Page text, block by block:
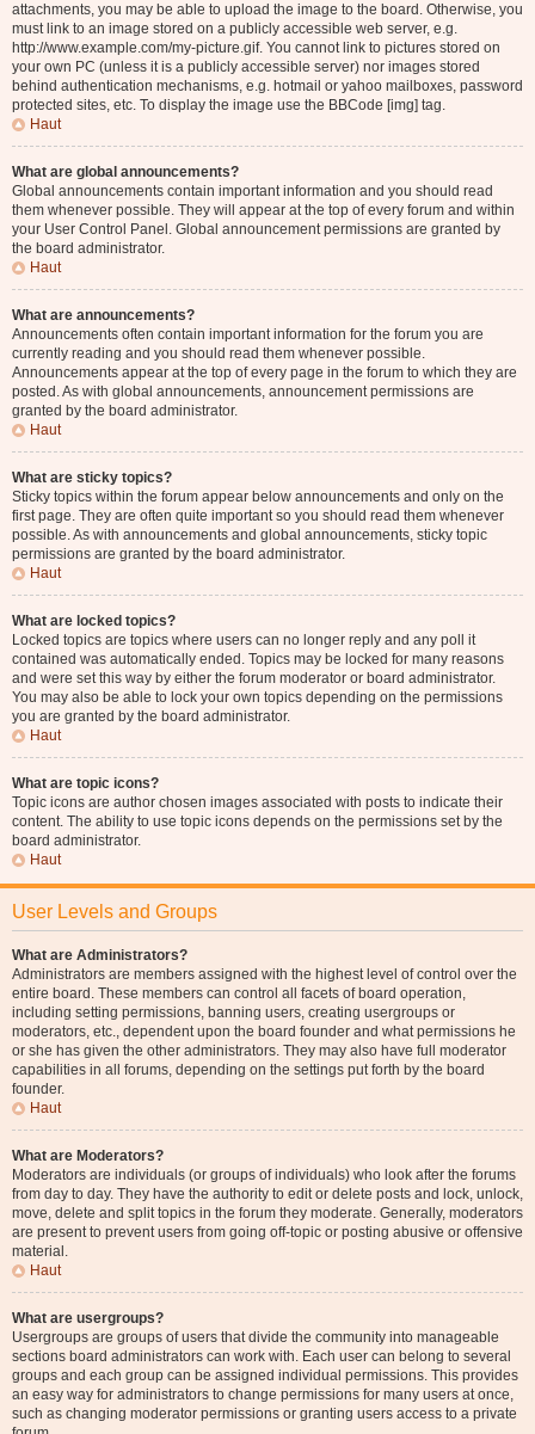
attachments, you may be able to upload the image to the board. Otherwise, you
must link to an image stored on a publicly accessible web server, e.g.
http://www.example.com/my-picture.gif. You cannot link to pictures stored on
your own PC (unless it is a publicly accessible server) nor images stored
behind authentication mechanisms, e.g. hotmail or yahoo mailboxes, password
protected sites, etc. To display the image use the BBCode [img] tag.
Haut
What are global announcements?
Global announcements contain important information and you should read
them whenever possible. They will appear at the top of every forum and within
your User Control Panel. Global announcement permissions are granted by
the board administrator.
Haut
What are announcements?
Announcements often contain important information for the forum you are
currently reading and you should read them whenever possible.
Announcements appear at the top of every page in the forum to which they are
posted. As with global announcements, announcement permissions are
granted by the board administrator.
Haut
What are sticky topics?
Sticky topics within the forum appear below announcements and only on the
first page. They are often quite important so you should read them whenever
possible. As with announcements and global announcements, sticky topic
permissions are granted by the board administrator.
Haut
What are locked topics?
Locked topics are topics where users can no longer reply and any poll it
contained was automatically ended. Topics may be locked for many reasons
and were set this way by either the forum moderator or board administrator.
You may also be able to lock your own topics depending on the permissions
you are granted by the board administrator.
Haut
What are topic icons?
Topic icons are author chosen images associated with posts to indicate their
content. The ability to use topic icons depends on the permissions set by the
board administrator.
Haut
User Levels and Groups
What are Administrators?
Administrators are members assigned with the highest level of control over the
entire board. These members can control all facets of board operation,
including setting permissions, banning users, creating usergroups or
moderators, etc., dependent upon the board founder and what permissions he
or she has given the other administrators. They may also have full moderator
capabilities in all forums, depending on the settings put forth by the board
founder.
Haut
What are Moderators?
Moderators are individuals (or groups of individuals) who look after the forums
from day to day. They have the authority to edit or delete posts and lock, unlock,
move, delete and split topics in the forum they moderate. Generally, moderators
are present to prevent users from going off-topic or posting abusive or offensive
material.
Haut
What are usergroups?
Usergroups are groups of users that divide the community into manageable
sections board administrators can work with. Each user can belong to several
groups and each group can be assigned individual permissions. This provides
an easy way for administrators to change permissions for many users at once,
such as changing moderator permissions or granting users access to a private